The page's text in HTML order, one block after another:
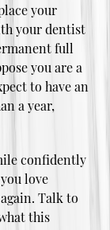
your
your dentist
full
you are a
to have an
a year,
confidently
love
Talk to
this